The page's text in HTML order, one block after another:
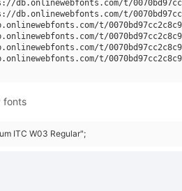
db.onlinewebfonts.com/t/
db.onlinewebfonts.com/t/
t/
t/
t/
t/
fonts
ITC W03 Regular";